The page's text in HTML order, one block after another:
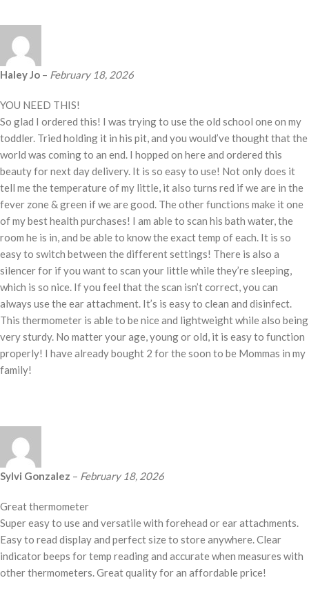
Haley Jo – February 18, 2026
YOU NEED THIS!
So glad I ordered this! I was trying to use the old school one on my
toddler. Tried holding it in his pit, and you would’ve thought that the
world was coming to an end. I hopped on here and ordered this
beauty for next day delivery. It is so easy to use! Not only does it
tell me the temperature of my little, it also turns red if we are in the
fever zone & green if we are good. The other functions make it one
of my best health purchases! I am able to scan his bath water, the
room he is in, and be able to know the exact temp of each. It is so
easy to switch between the different settings! There is also a
silencer for if you want to scan your little while they’re sleeping,
which is so nice. If you feel that the scan isn’t correct, you can
always use the ear attachment. It’s is easy to clean and disinfect.
This thermometer is able to be nice and lightweight while also being
very sturdy. No matter your age, young or old, it is easy to function
properly! I have already bought 2 for the soon to be Mommas in my
family!
Sylvi Gonzalez – February 18, 2026
Great thermometer
Super easy to use and versatile with forehead or ear attachments.
Easy to read display and perfect size to store anywhere. Clear
indicator beeps for temp reading and accurate when measures with
other thermometers. Great quality for an affordable price!